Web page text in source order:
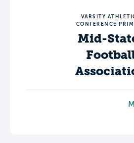
VARSITY
CONFERENCE
Mid-